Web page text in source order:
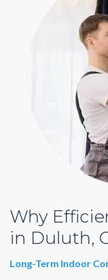
Why
in Duluth,
Long-Term Indoor